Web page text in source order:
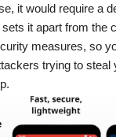
it would require a
it apart from the
measures, so
trying to steal